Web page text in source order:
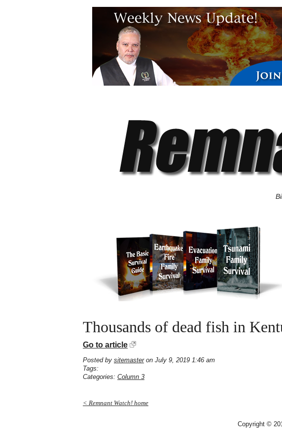
Thousands of dead fish in
Go to article
Posted by sitemasteron July 9, 2019 1:46 am
Tags:
Categories: Column 3
< Remnant Watch! home
Copyright ©